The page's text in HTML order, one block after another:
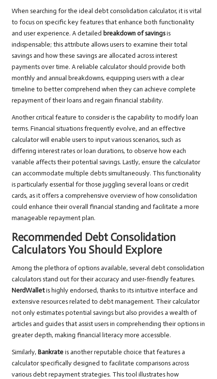
When searching for the ideal debt consolidation calculator, it is vital
to focus on specific key features that enhance both functionality
and user experience. A detailed breakdown of savingsis
indispensable; this attribute allows users to examine their total
savings and how these savings are allocated across interest
payments over time. A reliable calculator should provide both
monthly and annual breakdowns, equipping users with a clear
timeline to better comprehend when they can achieve complete
repayment of their loans and regain financial stability.
Another critical feature to consider is the capability to modify loan
terms. Financial situations frequently evolve, and an effective
calculator will enable users to input various scenarios, such as
differing interest rates or loan durations, to observe how each
variable affects their potential savings. Lastly, ensure the calculator
can accommodate multiple debts simultaneously. This functionality
is particularly essential for those juggling several loans or credit
cards, as it offers a comprehensive overview of how consolidation
could enhance their overall financial standing and facilitate a more
manageable repayment plan.
Recommended Debt Consolidation
Calculators You Should Explore
Among the plethora of options available, several debt consolidation
calculators stand out for their accuracy and user-friendly features.
NerdWalletis highly endorsed, thanks to its intuitive interface and
extensive resources related to debt management. Their calculator
not only estimates potential savings but also provides a wealth of
articles and guides that assist users in comprehending their options in
greater depth, making financial literacy more accessible.
Similarly, Bankrateis another reputable choice that features a
calculator specifically designed to facilitate comparisons across
various debt repayment strategies. This tool illustrates how